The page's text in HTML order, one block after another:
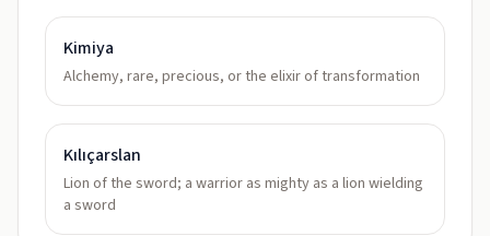
Kimiya
Alchemy, rare, precious, or the elixir of transformation
Kılıçarslan
Lion of the sword; a warrior as mighty as a lion wielding
a sword